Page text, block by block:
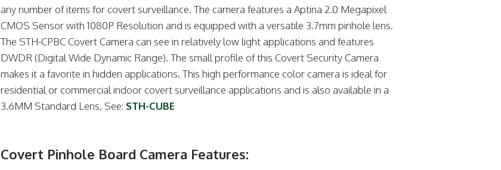
any number of items for covert surveillance. The camera features a Aptina 2.0 Megapixel
CMOS Sensor with 1080P Resolution and is equipped with a versatile 3.7mm pinhole lens.
The STH-CPBC Covert Camera can see in relatively low light applications and features
DWDR (Digital Wide Dynamic Range). The small profile of this Covert Security Camera
makes it a favorite in hidden applications.This high performance color camera is ideal for
residential or commercial indoor covert surveillance applications and is also available in a
3.6MM Standard Lens, See: STH-CUBE
Covert Pinhole Board Camera Features: